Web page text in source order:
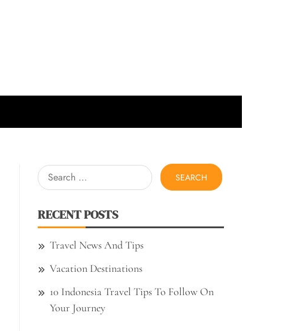
Search
for:
RECENT POSTS
Travel News And Tips
Vacation Destinations
10 Indonesia Travel Tips To Follow On
Your Journey